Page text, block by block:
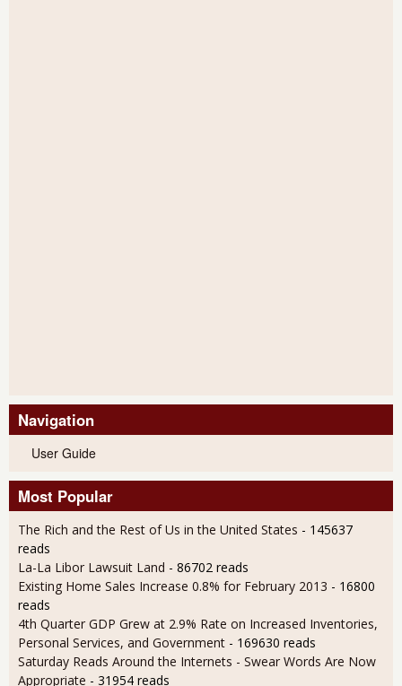
Navigation
User Guide
Most Popular
The Rich and the Rest of Us in the United States - 145637
reads
La-La Libor Lawsuit Land - 86702 reads
Existing Home Sales Increase 0.8% for February 2013 - 16800
reads
4th Quarter GDP Grew at 2.9% Rate on Increased Inventories,
Personal Services, and Government - 169630 reads
Saturday Reads Around the Internets - Swear Words Are Now
Appropriate - 31954 reads